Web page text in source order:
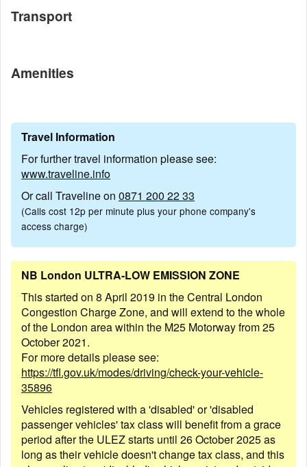
Transport
Amenities
Travel Information
For further travel information please see:
www.traveline.info
Or call Traveline on 0871 200 22 33
(Calls cost 12p per minute plus your phone company's
access charge)
NB London ULTRA-LOW EMISSION ZONE
This started on 8 April 2019 in the Central London
Congestion Charge Zone, and will extend to the whole
of the London area within the M25 Motorway from 25
October 2021.
For more details please see:
https://tfl.gov.uk/modes/driving/check-your-vehicle-
35896
Vehicles registered with a 'disabled' or 'disabled
passenger vehicles' tax class will benefit from a grace
period after the ULEZ starts until 26 October 2025 as
long as their vehicle doesn't change tax class, and this